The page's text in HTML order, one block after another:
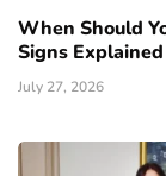
When Should
Signs Explained
July 27, 2026